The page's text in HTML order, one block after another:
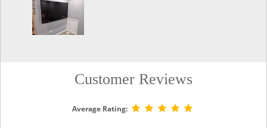
Customer Reviews
Average Rating: